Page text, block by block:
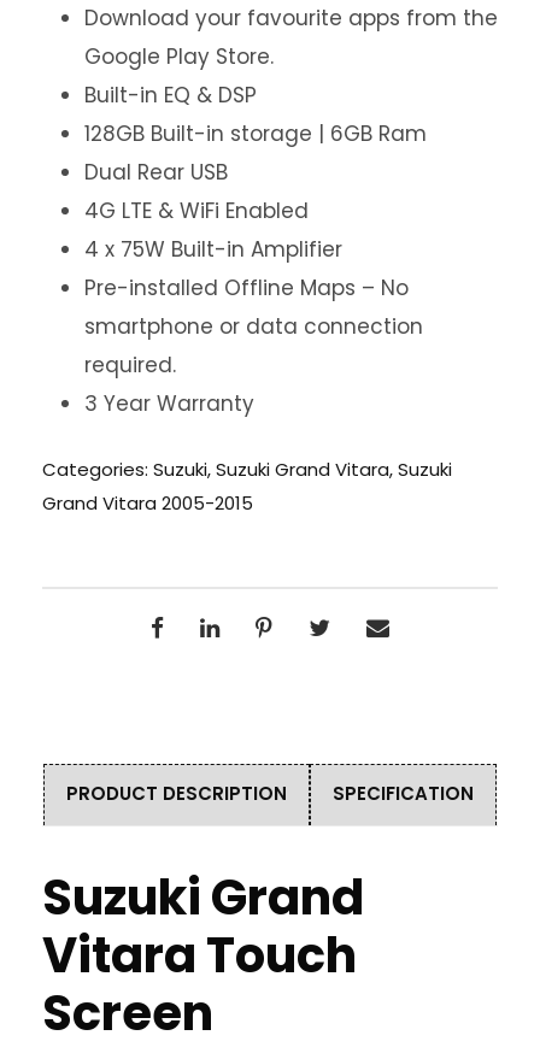
Download your favourite apps from the
Google Play Store.
Built-in EQ & DSP
128GB Built-in storage | 6GB Ram
Dual Rear USB
4G LTE & WiFi Enabled
4 x 75W Built-in Amplifier
Pre-installed Offline Maps – No
smartphone or data connection
required.
3 Year Warranty
Categories: Suzuki,Suzuki Grand Vitara,Suzuki
Grand Vitara 2005-2015
PRODUCT DESCRIPTION SPECIFICATION
Suzuki Grand
Vitara Touch
Screen